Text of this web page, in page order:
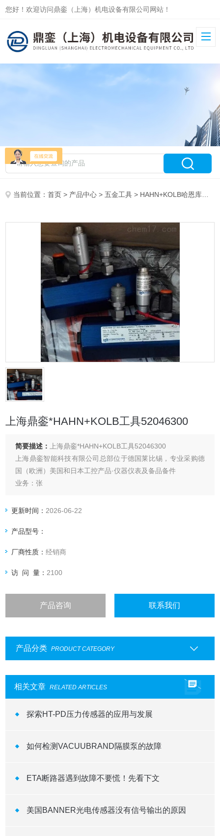
您好！欢迎访问鼎銮（上海）机电设备有限公司网站！
当前位置：首页 > 产品中心 > 五金工具 > HAHN+KOLB哈恩库博工具
上海鼎銮*HAHN+KOLB工具52046300
简要描述：
上海鼎銮*HAHN+KOLB工具52046300
上海鼎銮智能科技有限公司总部位于德国莱比锡，专业采购德
国（欧洲）美国和日本工控产品·仪器仪表及备品备件
业务：张
更新时间： 2026-06-22
产品型号：
厂商性质：经销商
访 问 量： 2100
产品咨询 联系我们
产品分类 PRODUCT CATEGORY
相关文章 RELATED ARTICLES
探索HT-PD压力传感器的应用与发展
如何检测VACUUBRAND隔膜泵的故障
ETA断路器遇到故障不要慌！先看下文
美国BANNER光电传感器没有信号输出的原因